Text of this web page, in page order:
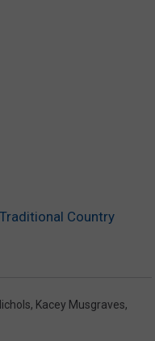
Country
, Kacey Musgraves,